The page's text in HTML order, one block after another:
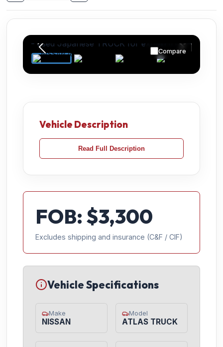
Compare
Vehicle Description
Read Full Description
FOB: $3,300
Excludes shipping and insurance (C&F / CIF)
Vehicle Specifications
Make
NISSAN
Model
ATLAS TRUCK